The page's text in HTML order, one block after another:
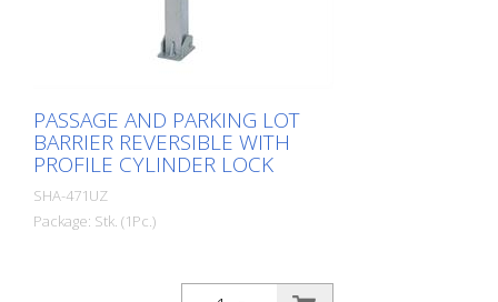
PASSAGE AND PARKING LOT
BARRIER REVERSIBLE WITH
PROFILE CYLINDER LOCK
SHA-471UZ
Package: Stk. (1Pc.)